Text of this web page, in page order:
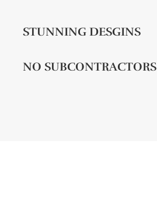
STUNNING DESGINS
NO SUBCONTRACTORS